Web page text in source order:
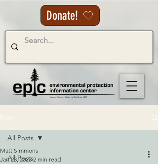
Donate!
All Posts
All Posts
Matt Simmons
Jan 23, 2023 2 min read